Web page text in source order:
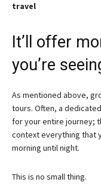
travel
It’ll offer
you’re
As mentioned above,
tours. Often, a
for your entire journey;
context everything that
morning until night.
This is no small thing.